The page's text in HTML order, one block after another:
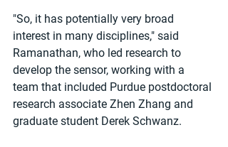
"So, it has potentially very broad
interest in many disciplines," said
Ramanathan, who led research to
develop the sensor, working with a
team that included Purdue postdoctoral
research associate Zhen Zhang and
graduate student Derek Schwanz.